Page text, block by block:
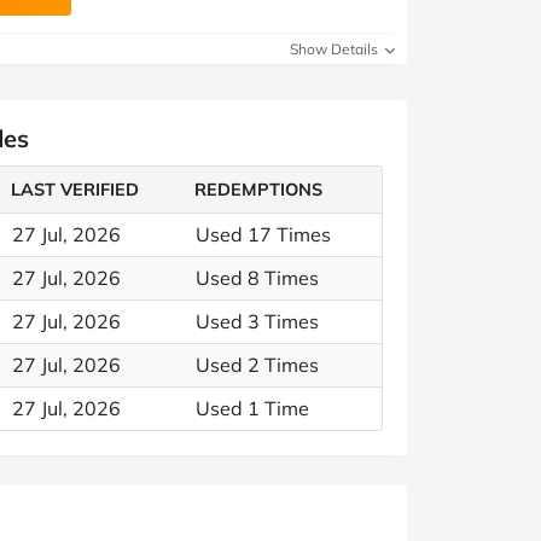
Show Details
LAST VERIFIED REDEMPTIONS
27 Jul, 2026
Used 17 Times
27 Jul, 2026
Used 8 Times
27 Jul, 2026
Used 3 Times
27 Jul, 2026
Used 2 Times
27 Jul, 2026
Used 1 Time